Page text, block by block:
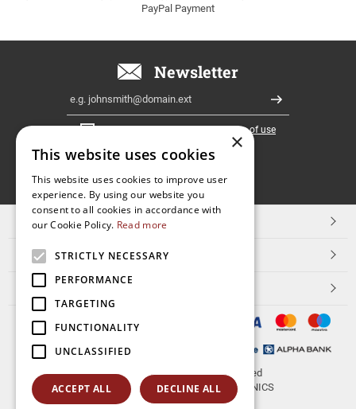
PayPal Payment
Newsletter
Register
I have read and accept theterms of use
FOLLOW
US
TOP CATEGORIES
CUSTOMER SERVICE
ESHOPNAME
© 2026 aerakis.netAll rights reserved
Designed & developed byNETMECHANICS
×
This website uses cookies
This website uses cookies to improve user
experience. By using our website you
consent to all cookies in accordance with
our Cookie Policy. Read more
STRICTLY NECESSARY
PERFORMANCE
TARGETING
FUNCTIONALITY
UNCLASSIFIED
ACCEPT ALL DECLINE ALL